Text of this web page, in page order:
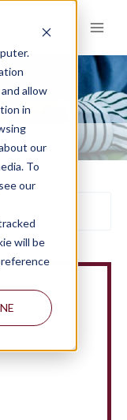
allow
in
our
To
our
will be